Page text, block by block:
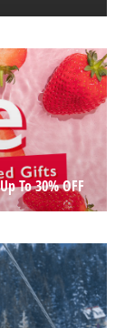
To 30% OFF